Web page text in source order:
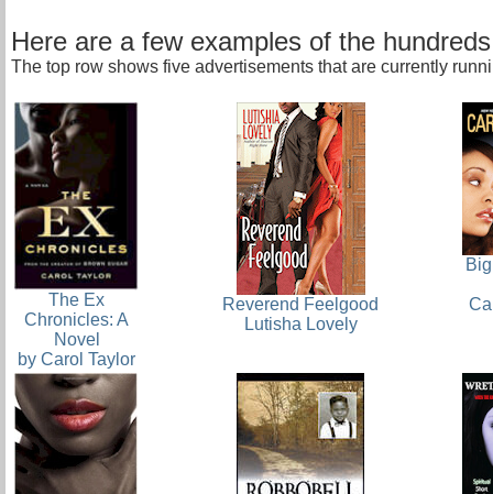
Here are a few examples of the
The top row shows five advertisements that are currently
The Ex
Chronicles: A
Novel
by Carol Taylor
Reverend Feelgood
Lutisha Lovely